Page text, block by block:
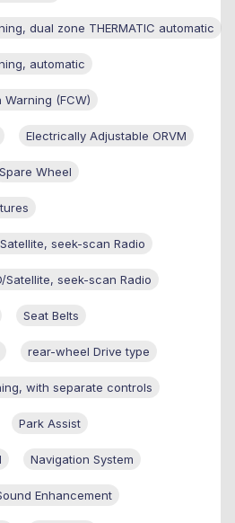
dual zone THERMATIC automatic
automatic
(FCW)
Electrically Adjustable ORVM
Spare Wheel
seek-scan Radio
Satellite, seek-scan Radio
Seat Belts
rear-wheel Drive type
with separate controls
Park Assist
Navigation System
Enhancement